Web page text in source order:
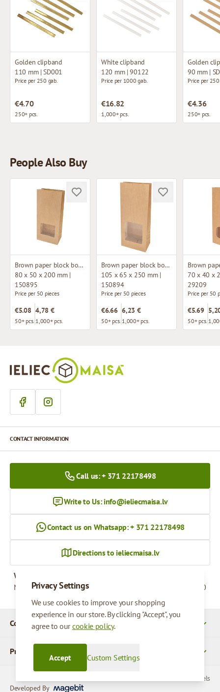
Golden clipband
110 mm | SD001
Price per 250 gab.
€4.70
250+ pcs.
White clipband
120 mm | 90122
Price per 1000 gab.
€16.82
1,000+ pcs.
Golden
90 mm |
Price per
€4.36
250+ pcs.
People Also Buy
Brown paper block bottom bag with window
80 x 50 x 200 mm |
150895
Price per 50 pieces
€5.08
50+ pcs.
4,78 €
1,000+ pcs.
Brown paper block bottom bag with window
105 x 65 x 250 mm |
150894
Price per 50 pieces
€6.66
50+ pcs.
6,23 €
1,000+ pcs.
70 x 40 x
29209
Price per 50
€5.69
50+ pcs.
Privacy Settings
We use cookies to improve your shopping
experience in our store. By clicking "Accept", you
agree to ourcookie policy.
Custom Settings
Accept
Company Details
Products
CONTACT INFORMATION
Call us: + 371 22178498
Write to Us: info@ieliecmaisa.lv
Contact us on Whatsapp: + 371 22178498
Directions to ieliecmaisa.lv
Working hours
Monday - Friday
09:00 - 17:00
© 2026 SIA Parcels
Developed By